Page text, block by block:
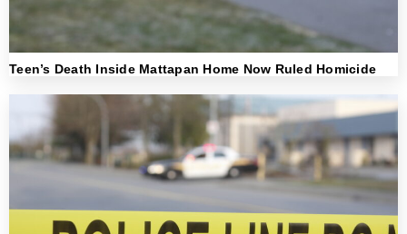
Teen’s Death Inside Mattapan Home Now Ruled Homicide